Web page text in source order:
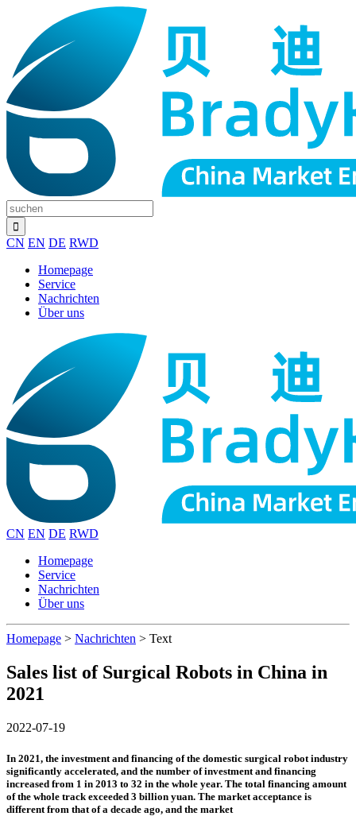
CN EN DE RWD
Homepage
Service
Nachrichten
Über uns
CN EN DE RWD
Homepage
Service
Nachrichten
Über uns
Homepage > Nachrichten > Text
Sales list of Surgical Robots in China in
2021
2022-07-19
In 2021, the investment and financing of the domestic surgical robot industry
significantly accelerated, and the number of investment and financing
increased from 1 in 2013 to 32 in the whole year. The total financing amount
of the whole track exceeded 3 billion yuan. The market acceptance is
different from that of a decade ago, and the market